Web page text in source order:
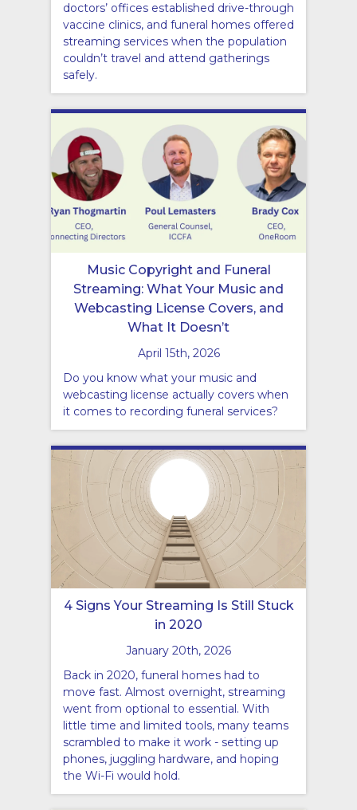
doctors’ offices established drive-through
vaccine clinics, and funeral homes offered
streaming services when the population
couldn’t travel and attend gatherings
safely.
Music Copyright and Funeral
Streaming: What Your Music and
Webcasting License Covers, and
What It Doesn’t
April 15th, 2026
Do you know what your music and
webcasting license actually covers when
it comes to recording funeral services?
4 Signs Your Streaming Is Still Stuck
in 2020
January 20th, 2026
Back in 2020, funeral homes had to
move fast. Almost overnight, streaming
went from optional to essential. With
little time and limited tools, many teams
scrambled to make it work - setting up
phones, juggling hardware, and hoping
the Wi-Fi would hold.